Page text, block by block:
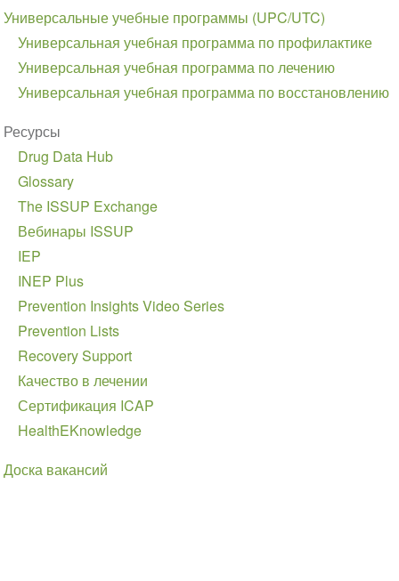
Универсальные учебные программы (UPC/UTC)
Универсальная учебная программа по профилактике
Универсальная учебная программа по лечению
Универсальная учебная программа по восстановлению
Ресурсы
Drug Data Hub
Glossary
The ISSUP Exchange
Вебинары ISSUP
IEP
INEP Plus
Prevention Insights Video Series
Prevention Lists
Recovery Support
Качество в лечении
Сертификация ICAP
HealthEKnowledge
Доска вакансий